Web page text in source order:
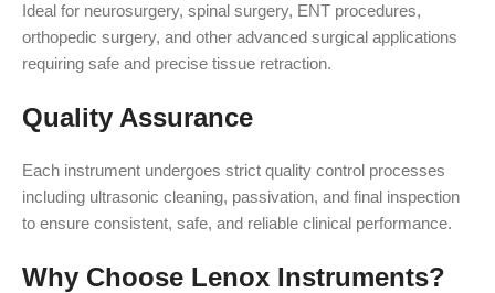
Ideal for neurosurgery, spinal surgery, ENT procedures,
orthopedic surgery, and other advanced surgical applications
requiring safe and precise tissue retraction.
Quality Assurance
Each instrument undergoes strict quality control processes
including ultrasonic cleaning, passivation, and final inspection
to ensure consistent, safe, and reliable clinical performance.
Why Choose Lenox Instruments?